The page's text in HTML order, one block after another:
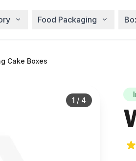
Food Packaging
Cake Boxes
1 / 4